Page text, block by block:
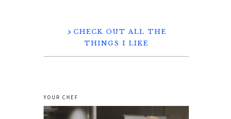
CHECK OUT ALL THE
THINGS I LIKE
YOUR CHEF